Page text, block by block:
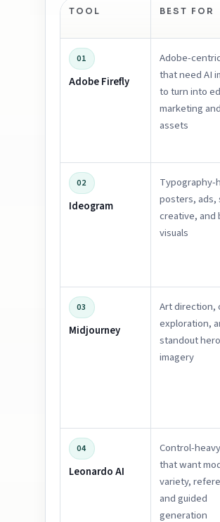
TOOL BEST FOR
01
Adobe Firefly
Adobe-
that need AI
to turn into
marketing
assets
02
Ideogram
Typography-
posters, ads,
creative, and
visuals
03
Midjourney
Art direction,
exploration,
standout hero
imagery
04
Leonardo AI
Control-
that want
variety,
and guided
generation